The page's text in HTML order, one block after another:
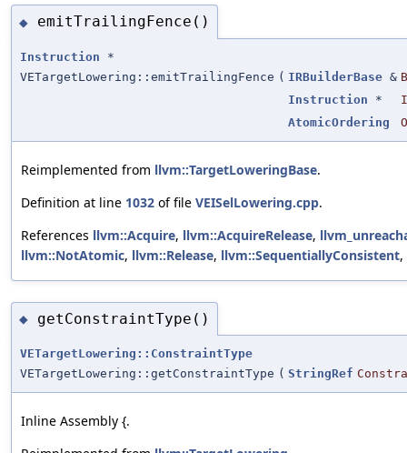
◆ emitTrailingFence()
Instruction *
VETargetLowering::emitTrailingFence ( IRBuilderBase &
Instruction *
AtomicOrdering
Reimplemented from llvm::TargetLoweringBase.
Definition at line 1032 of file VEISelLowering.cpp.
References llvm::Acquire, llvm::AcquireRelease,
llvm::NotAtomic, llvm::Release, llvm::SequentiallyConsistent
◆ getConstraintType()
VETargetLowering::ConstraintType
VETargetLowering::getConstraintType ( StringRef
Inline Assembly {.